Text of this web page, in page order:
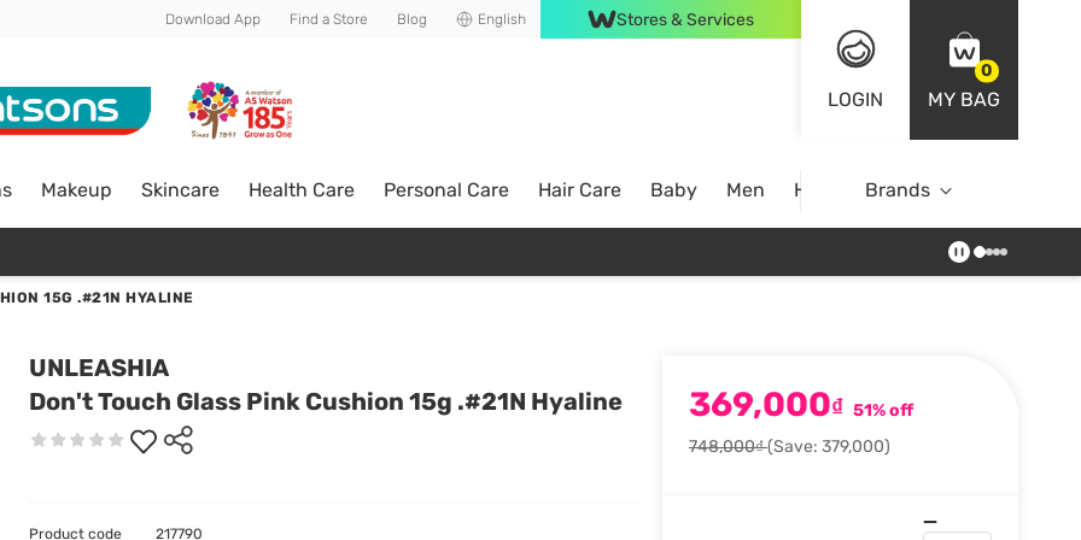
Download App Find a Store Blog English Stores & Services
LOGIN
0
MY BAG
Makeup Skincare Health Care Personal Care Hair Care Baby Men Home Brands
15G .#21N HYALINE
UNLEASHIA
Don't Touch Glass Pink Cushion 15g .#21N Hyaline
369,000₫ 51% off
748,000₫(Save: 379,000)
Product code 217790